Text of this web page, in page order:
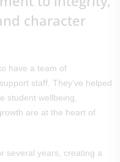
character
have a team of
staff. They’ve helped
student wellbeing,
are at the heart of
several years, creating a